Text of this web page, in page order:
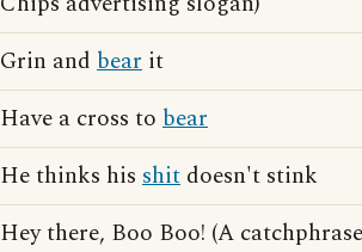
Grin and bear it
Have a cross to bear
He thinks his shit doesn't stink
Hey there, Boo Boo! (A